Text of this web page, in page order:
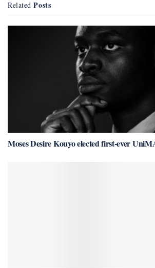
Related Posts
Moses Desire Kouyo elected first-ever